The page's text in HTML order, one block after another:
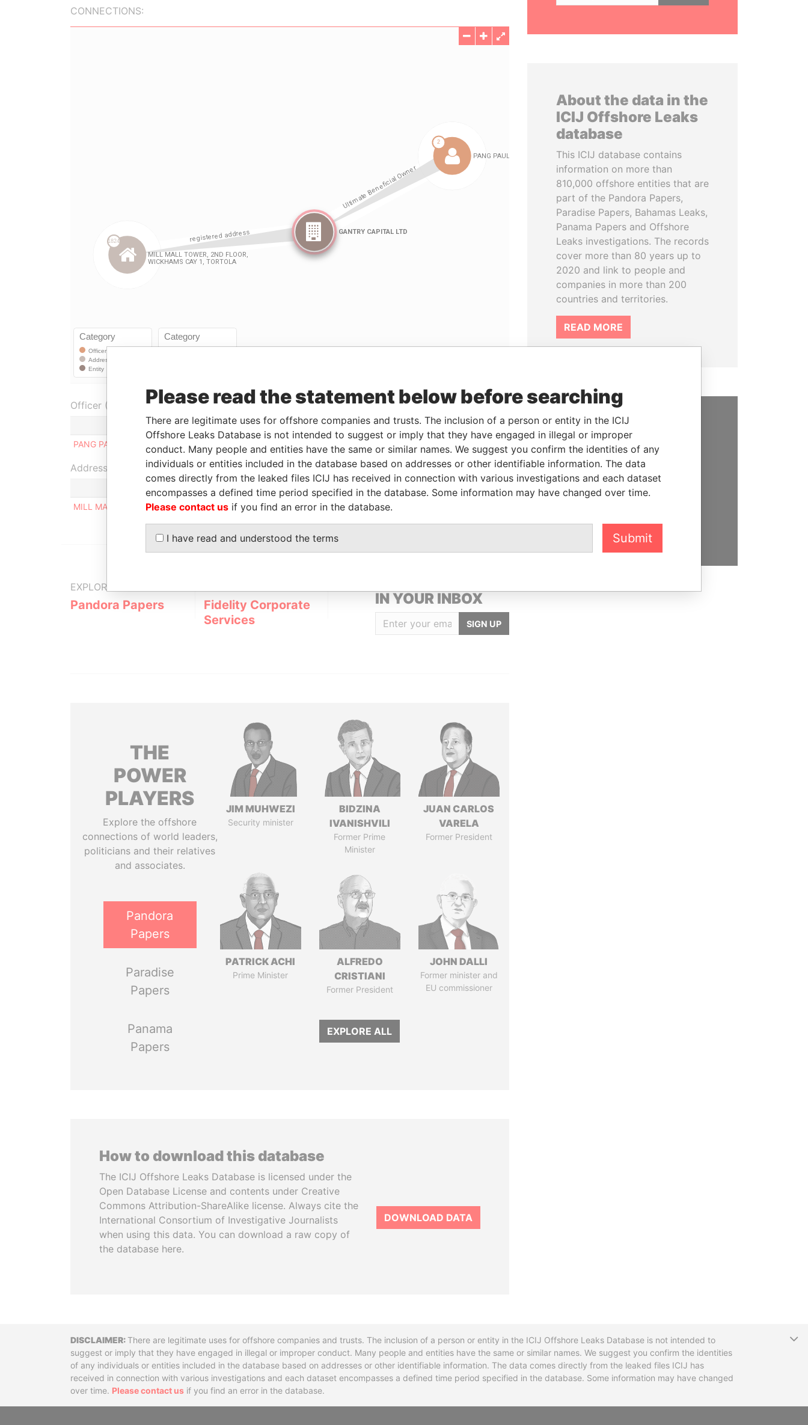
CONNECTIONS:
Officer (1)
Role From To
Data From
PANG PAUL WANG
Ultimate beneficial owner 16-JUN-2015 Pandora Papers
Address (1)
Data From
MILL MALL TOWER, 2ND FLOOR, WICKHAMS CAY 1, TORTOLA
EXPLORE MORE FROM
Pandora Papers
Fidelity Corporate
Services
IN YOUR INBOX
SIGN UP
THE
POWER
PLAYERS
Explore the offshore
connections of world leaders,
politicians and their relatives
and associates.
Pandora
Papers
Paradise
Papers
Panama
Papers
JIM MUHWEZI
Security minister
BIDZINA
IVANISHVILI
Former Prime
Minister
JUAN CARLOS
VARELA
Former President
PATRICK ACHI
Prime Minister
ALFREDO
CRISTIANI
Former President
JOHN DALLI
Former minister and
EU commissioner
EXPLORE ALL
How to download this database
The ICIJ Offshore Leaks Database is licensed under the
Open Database License and contents under Creative
Commons Attribution-ShareAlike license. Always cite the
International Consortium of Investigative Journalists
when using this data. You can download a raw copy of
the database here.
DOWNLOAD DATA
About the data in the
ICIJ Offshore Leaks
database
This ICIJ database contains
information on more than
810,000 offshore entities that are
part of the Pandora Papers,
Paradise Papers, Bahamas Leaks,
Panama Papers and Offshore
Leaks investigations. The records
cover more than 80 years up to
2020 and link to people and
companies in more than 200
countries and territories.
READ MORE
SUPPORT US
We depend on the generous
support of readers like you to
help us expose corruption and
hold the powerful to account
DONATE
DisclaimerThere are legitimate uses for offshore companies and trusts. The inclusion of a person or entity in the ICIJ Offshore Leaks Database is not intended to
suggest or imply that they have engaged in illegal or improper conduct. Many people and entities have the same or similar names. We suggest you confirm the identities
of any individuals or entities included in the database based on addresses or other identifiable information. The data comes directly from the leaked files ICIJ has
received in connection with various investigations and each dataset encompasses a defined time period specified in the database. Some information may have changed
over time. Please contact us if you find an error in the database.
Please read the statement below before searching
There are legitimate uses for offshore companies and trusts. The inclusion of a person or entity in the ICIJ
Offshore Leaks Database is not intended to suggest or imply that they have engaged in illegal or improper
conduct. Many people and entities have the same or similar names. We suggest you confirm the identities of any
individuals or entities included in the database based on addresses or other identifiable information. The data
comes directly from the leaked files ICIJ has received in connection with various investigations and each dataset
encompasses a defined time period specified in the database. Some information may have changed over time.
Please contact us if you find an error in the database.
I have read and understood the terms Submit